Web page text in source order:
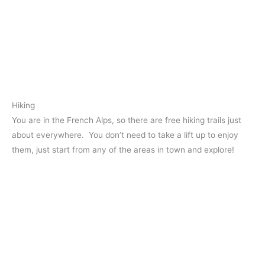
Hiking
You are in the French Alps, so there are free hiking trails just
about everywhere. You don’t need to take a lift up to enjoy
them, just start from any of the areas in town and explore!